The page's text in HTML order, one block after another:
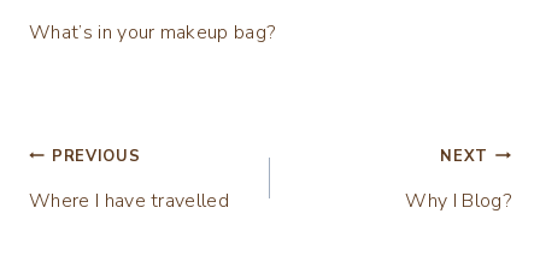
What’s in your makeup bag?
Post
navigation
PREVIOUS
Where I have travelled
NEXT
Why I Blog?